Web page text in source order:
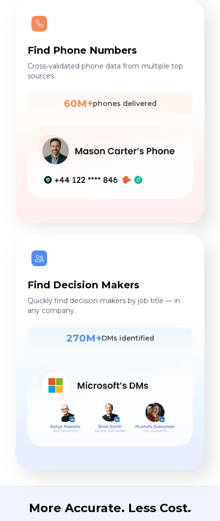
Find Phone Numbers
Cross-validated phone data from multiple top
sources.
60M+phones delivered
Find Decision Makers
Quickly find decision-makers by job title — in
any company.
270M+DMs identified
More Accurate. Less Cost.